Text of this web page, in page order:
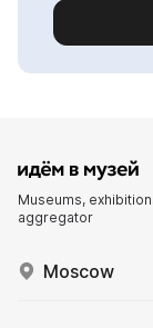
Museums,
aggregator
Moscow